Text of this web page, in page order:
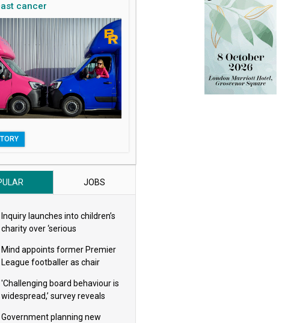
handling
short of shameful’ says Bond
cancer
JOBS
Inquiry launches into children’s
charity over ‘serious
Mind appoints former Premier
League footballer as chair
'Challenging board behaviour is
widespread,’ survey reveals
Government planning new